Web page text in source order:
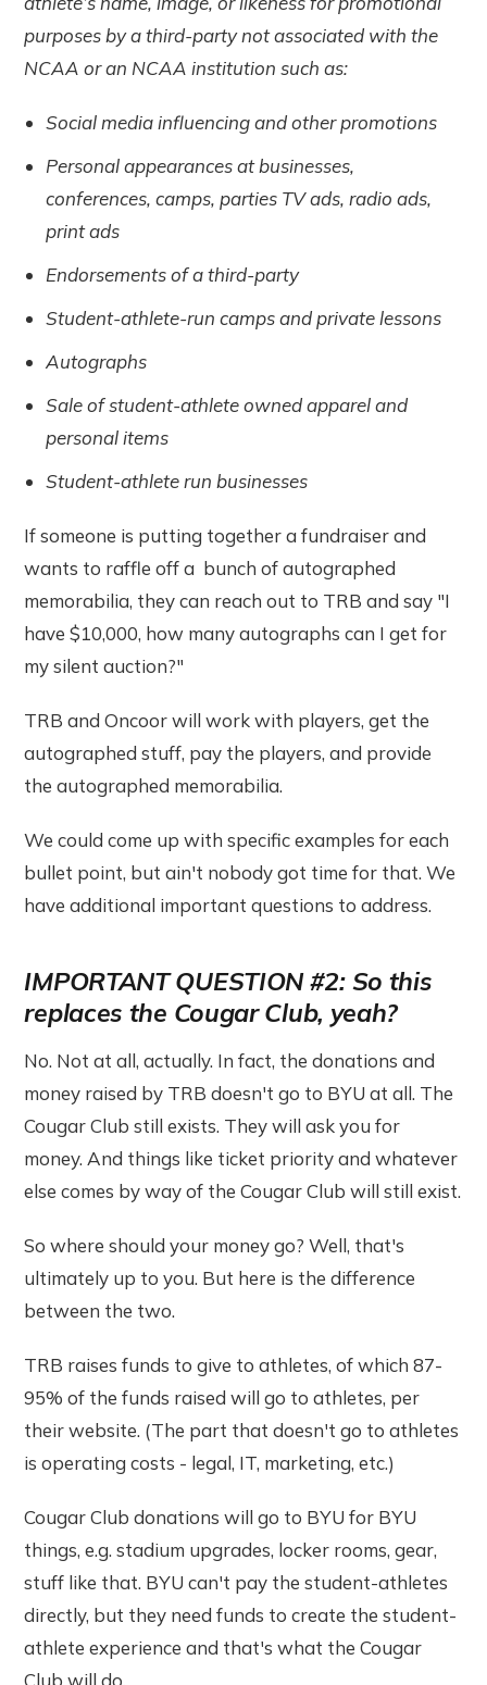
purposes by a third-party not associated with the
NCAA or an NCAA institution such as:
Social media influencing and other promotions
Personal appearances at businesses,
conferences, camps, parties TV ads, radio ads,
print ads
Endorsements of a third-party
Student-athlete-run camps and private lessons
Autographs
Sale of student-athlete owned apparel and
personal items
Student-athlete run businesses
If someone is putting together a fundraiser and
wants to raffle off a bunch of autographed
memorabilia, they can reach out to TRB and say "I
have $10,000, how many autographs can I get for
my silent auction?"
TRB and Oncoor will work with players, get the
autographed stuff, pay the players, and provide
the autographed memorabilia.
We could come up with specific examples for each
bullet point, but ain't nobody got time for that. We
have additional important questions to address.
IMPORTANT QUESTION #2: So this
replaces the Cougar Club, yeah?
No. Not at all, actually. In fact, the donations and
money raised by TRB doesn't go to BYU at all. The
Cougar Club still exists. They will ask you for
money. And things like ticket priority and whatever
else comes by way of the Cougar Club will still exist.
So where should your money go? Well, that's
ultimately up to you. But here is the difference
between the two.
TRB raises funds to give to athletes, of which 87-
95% of the funds raised will go to athletes, per
their website. (The part that doesn't go to athletes
is operating costs - legal, IT, marketing, etc.)
Cougar Club donations will go to BYU for BYU
things, e.g. stadium upgrades, locker rooms, gear,
stuff like that. BYU can't pay the student-athletes
directly, but they need funds to create the student-
athlete experience and that's what the Cougar
Club will do.